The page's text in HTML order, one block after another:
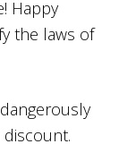
Happy
the laws of